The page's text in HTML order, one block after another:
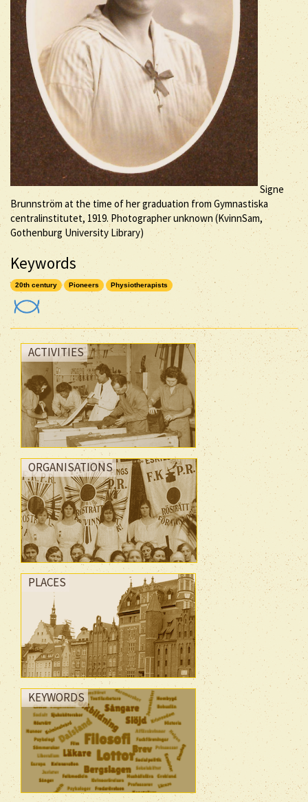
Signe
Brunnström at the time of her graduation from Gymnastiska
centralinstitutet, 1919. Photographer unknown (KvinnSam,
Gothenburg University Library)
Keywords
20th century Pioneers Physiotherapists
ACTIVITIES
ORGANISATIONS
PLACES
KEYWORDS